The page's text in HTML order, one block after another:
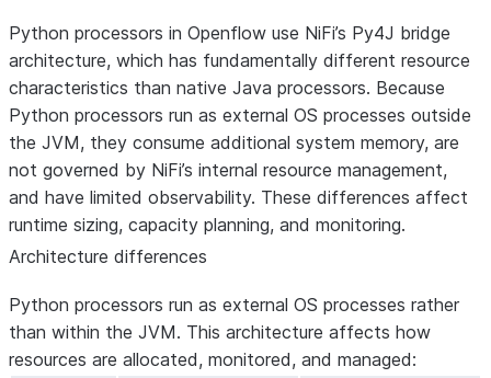
Comparison of Openflow
connectors for SQL
Server
Change Tracking
About the
connector
Set up the
replication without
snapshots
Maintenance
CDC
About the
connector
Set up incremental
replication without
Data mapping
Openflow Connector for
Veeva Vault
About the connector
Set up the connector
Use the connector
Openflow Connector for
Workday
About the connector
Set up the connector
Python processors in Openflow use NiFi’s Py4J bridge
architecture, which has fundamentally different resource
characteristics than native Java processors. Because
Python processors run as external OS processes outside
the JVM, they consume additional system memory, are
not governed by NiFi’s internal resource management,
and have limited observability. These differences affect
runtime sizing, capacity planning, and monitoring.
Architecture differences
Python processors run as external OS processes rather
than within the JVM. This architecture affects how
resources are allocated, monitored, and managed: